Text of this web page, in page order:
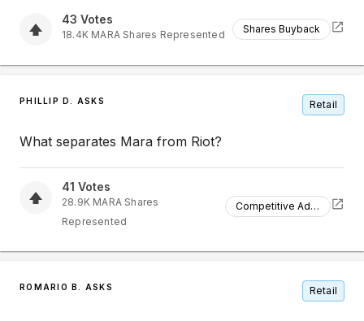
43 Votes
18.4K MARA Shares Represented Shares Buyback
PHILLIP D. ASKS Retail
What separates Mara from Riot?
41 Votes
28.9K MARA Shares
Represented
Competitive Advantage
ROMARIO B. ASKS Retail